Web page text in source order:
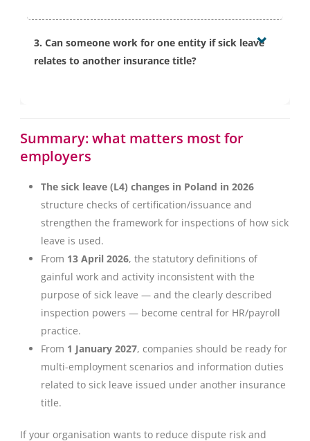
recommendations.
actions taken due to essential circumstances. From an
employer perspective, the key is not to initiate such
3. Can someone work for one entity if sick leave
relates to another insurance title?
a given title if work is possible due to the nature of
that work. In such cases, the insured person must
contribution payer.
Summary: what matters most for
employers
The sick leave (L4) changes in Poland in 2026
structure checks of certification/issuance and
strengthen the framework for inspections of how sick
leave is used.
From 13 April 2026, the statutory definitions of
gainful work and activity inconsistent with the
purpose of sick leave — and the clearly described
inspection powers — become central for HR/payroll
practice.
From 1 January 2027, companies should be ready for
multi-employment scenarios and information duties
related to sick leave issued under another insurance
title.
If your organisation wants to reduce dispute risk and